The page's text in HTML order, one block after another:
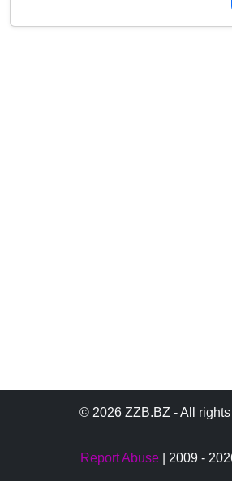
© 2026 ZZB.BZ - All rights
Report Abuse | 2009 -